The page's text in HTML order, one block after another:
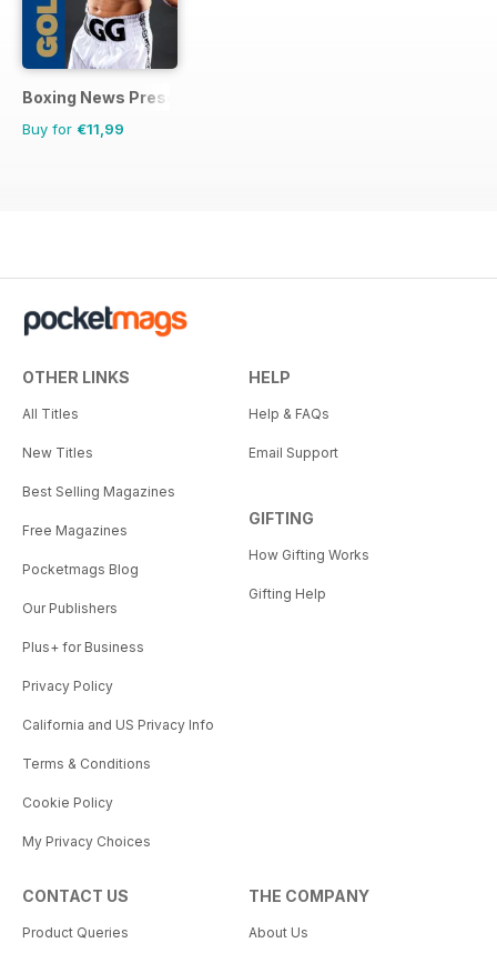
Boxing News Presents
Buy for €11,99
OTHER LINKS
All Titles
New Titles
Best Selling Magazines
Free Magazines
Pocketmags Blog
Our Publishers
Plus+ for Business
Privacy Policy
California and US Privacy Info
Terms & Conditions
Cookie Policy
My Privacy Choices
HELP
Help & FAQs
Email Support
GIFTING
How Gifting Works
Gifting Help
CONTACT US
Product Queries
THE COMPANY
About Us